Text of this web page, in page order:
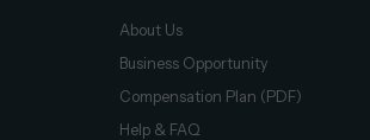
About Us
Business Opportunity
Compensation Plan (PDF)
Help & FAQ